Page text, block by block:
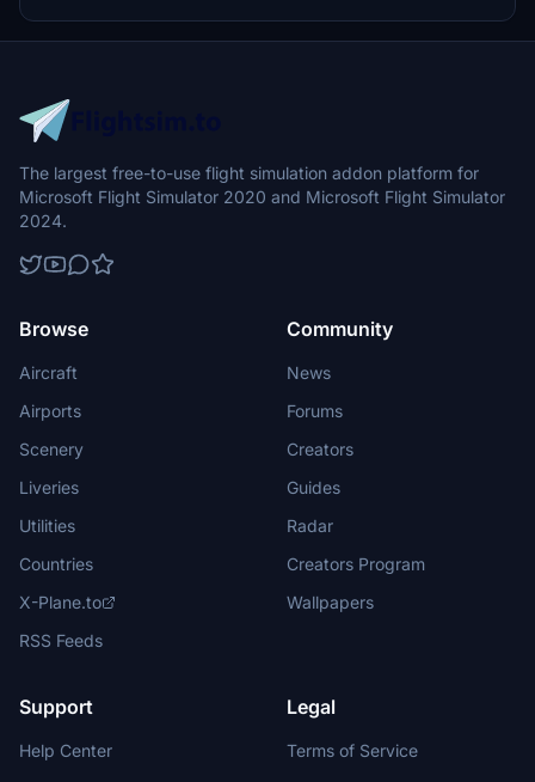
The largest free-to-use flight simulation addon platform for
Microsoft Flight Simulator 2020 and Microsoft Flight Simulator
2024.
Browse
Aircraft
Airports
Scenery
Liveries
Utilities
Countries
X-Plane.to
RSS Feeds
Community
News
Forums
Creators
Guides
Radar
Creators Program
Wallpapers
Support
Help Center
Legal
Terms of Service